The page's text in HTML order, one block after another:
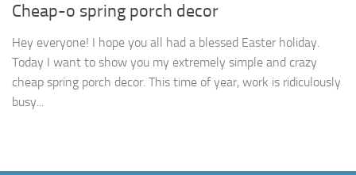
Cheap-o spring porch decor
Hey everyone! I hope you all had a blessed Easter holiday.
Today I want to show you my extremely simple and crazy
cheap spring porch decor. This time of year, work is ridiculously
busy...